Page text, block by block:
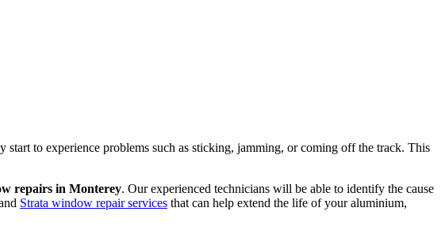
to experience problems such as sticking, jamming, or coming off the track. This
repairs in Monterey. Our experienced technicians will be able to identify the cause
Strata window repair services that can help extend the life of your aluminium,